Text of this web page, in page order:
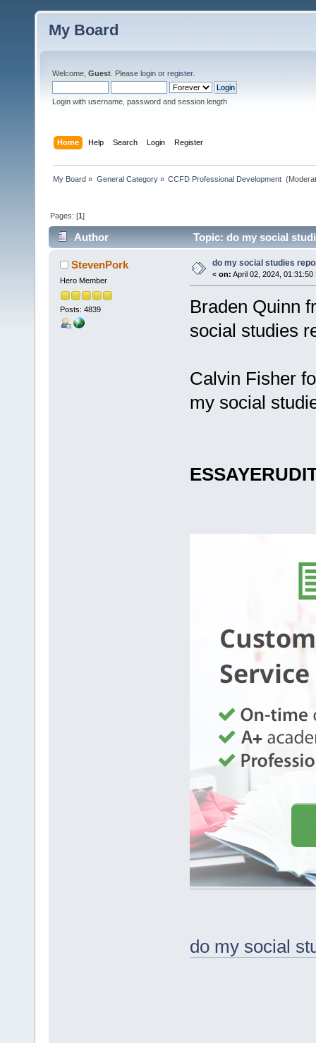
My Board
Welcome, Guest . Please login or register.
Login with username, password and session length
Home Help Search Login Register
My Board » General Category» CCFD Professional Development
Pages: [1]
Author Topic: do my social
StevenPork
Hero Member
Posts: 4839
do my social studies
« on: April 02, 2024, 01:31:50
Braden Quinn
social studies
Calvin Fisher
my social
do my social